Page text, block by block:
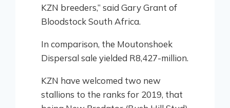
KZN breeders,” said Gary Grant of
Bloodstock South Africa.
In comparison, the Moutonshoek
Dispersal sale yielded R8,427-million.
KZN have welcomed two new
stallions to the ranks for 2019, that